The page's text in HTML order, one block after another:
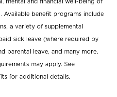
Available benefit programs include
a variety of supplemental
sick leave (where required by
parental leave, and many more.
may apply. See
for additional details.